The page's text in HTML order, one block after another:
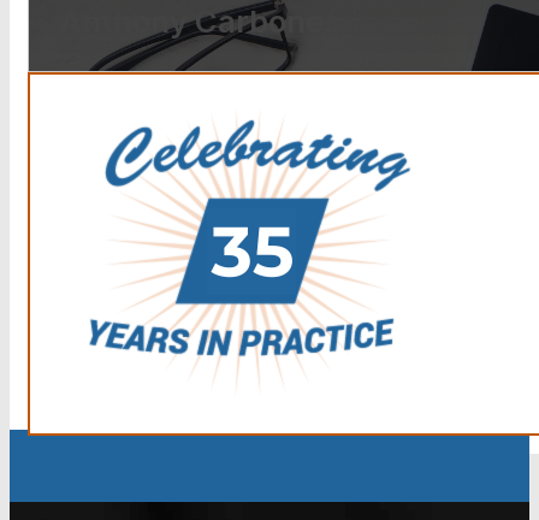
Anthony Carbone.